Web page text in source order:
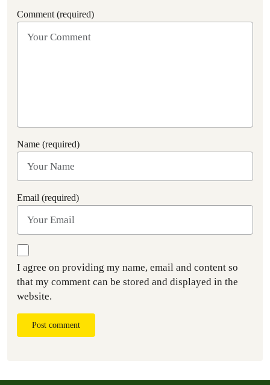
Comment (required)
Name (required)
Email (required)
I agree on providing my name, email and content so
that my comment can be stored and displayed in the
website.
Post comment